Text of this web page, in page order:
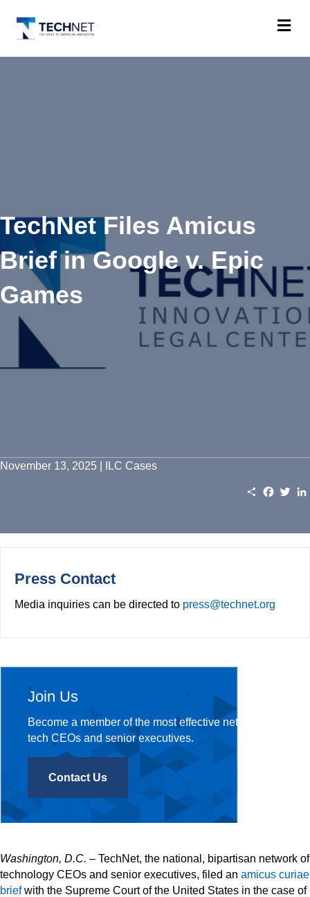
TechNet Files Amicus
Brief in Google v. Epic
Games
November 13, 2025 | ILC Cases
S
e
b
t
Washington, D.C. – TechNet, the national, bipartisan network of
technology CEOs and senior executives, filed an amicus curiae
briefwith the Supreme Court of the United States in the case of
Press Contact
Media inquiries can be directed to press@technet.org
Join Us
Become a member of the most effective network of
tech CEOs and senior executives.
Contact Us